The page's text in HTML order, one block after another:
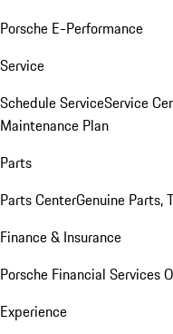
Porsche E-Performance
Service
Schedule ServiceService
Maintenance Plan
Parts
Parts CenterGenuine Parts,
Finance & Insurance
Porsche Financial Services
Experience